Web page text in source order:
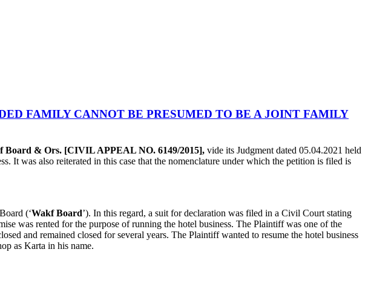
FAMILY CANNOT BE PRESUMED TO BE A JOINT FAMILY
Board & Ors. [CIVIL APPEAL NO. 6149/2015], vide its Judgment dated 05.04.2021 held
It was also reiterated in this case that the nomenclature under which the petition is filed is
(‘Wakf Board’). In this regard, a suit for declaration was filed in a Civil Court stating
was rented for the purpose of running the hotel business. The Plaintiff was one of the
and remained closed for several years. The Plaintiff wanted to resume the hotel business
as Karta in his name.